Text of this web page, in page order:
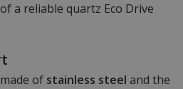
a reliable quartz Eco Drive
of stainless steel and the